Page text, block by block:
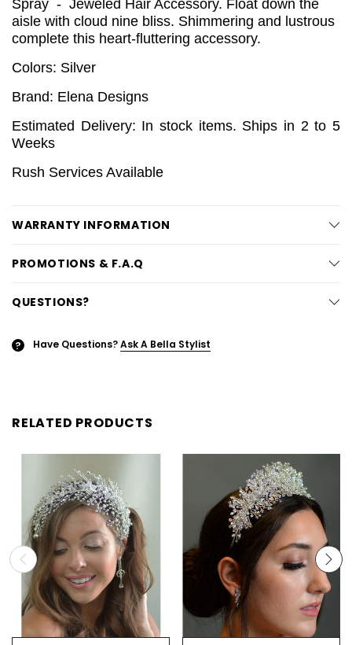
Spray - Jeweled Hair Accessory. Float down the
aisle with cloud nine bliss. Shimmering and lustrous
complete this heart-fluttering accessory.
Colors: Silver
Brand: Elena Designs
Estimated Delivery: In stock items. Ships in 2 to 5
Weeks
Rush Services Available
WARRANTY INFORMATION
PROMOTIONS & F.A.Q
QUESTIONS?
? Have Questions?Ask A Bella Stylist
RELATED PRODUCTS